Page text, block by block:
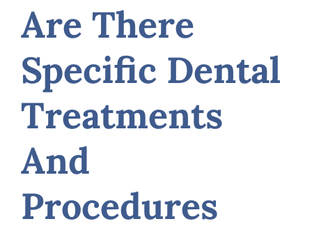
Are There
Specific Dental
Treatments
And
Procedures